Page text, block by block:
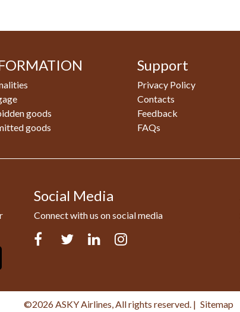
goods
goods
Support
Privacy Policy
Contacts
Feedback
FAQs
Social Media
Connect with us on social media
FacebookTwitter LinkedIn
©2026 ASKY Airlines, All rights reserved. | Sitemap